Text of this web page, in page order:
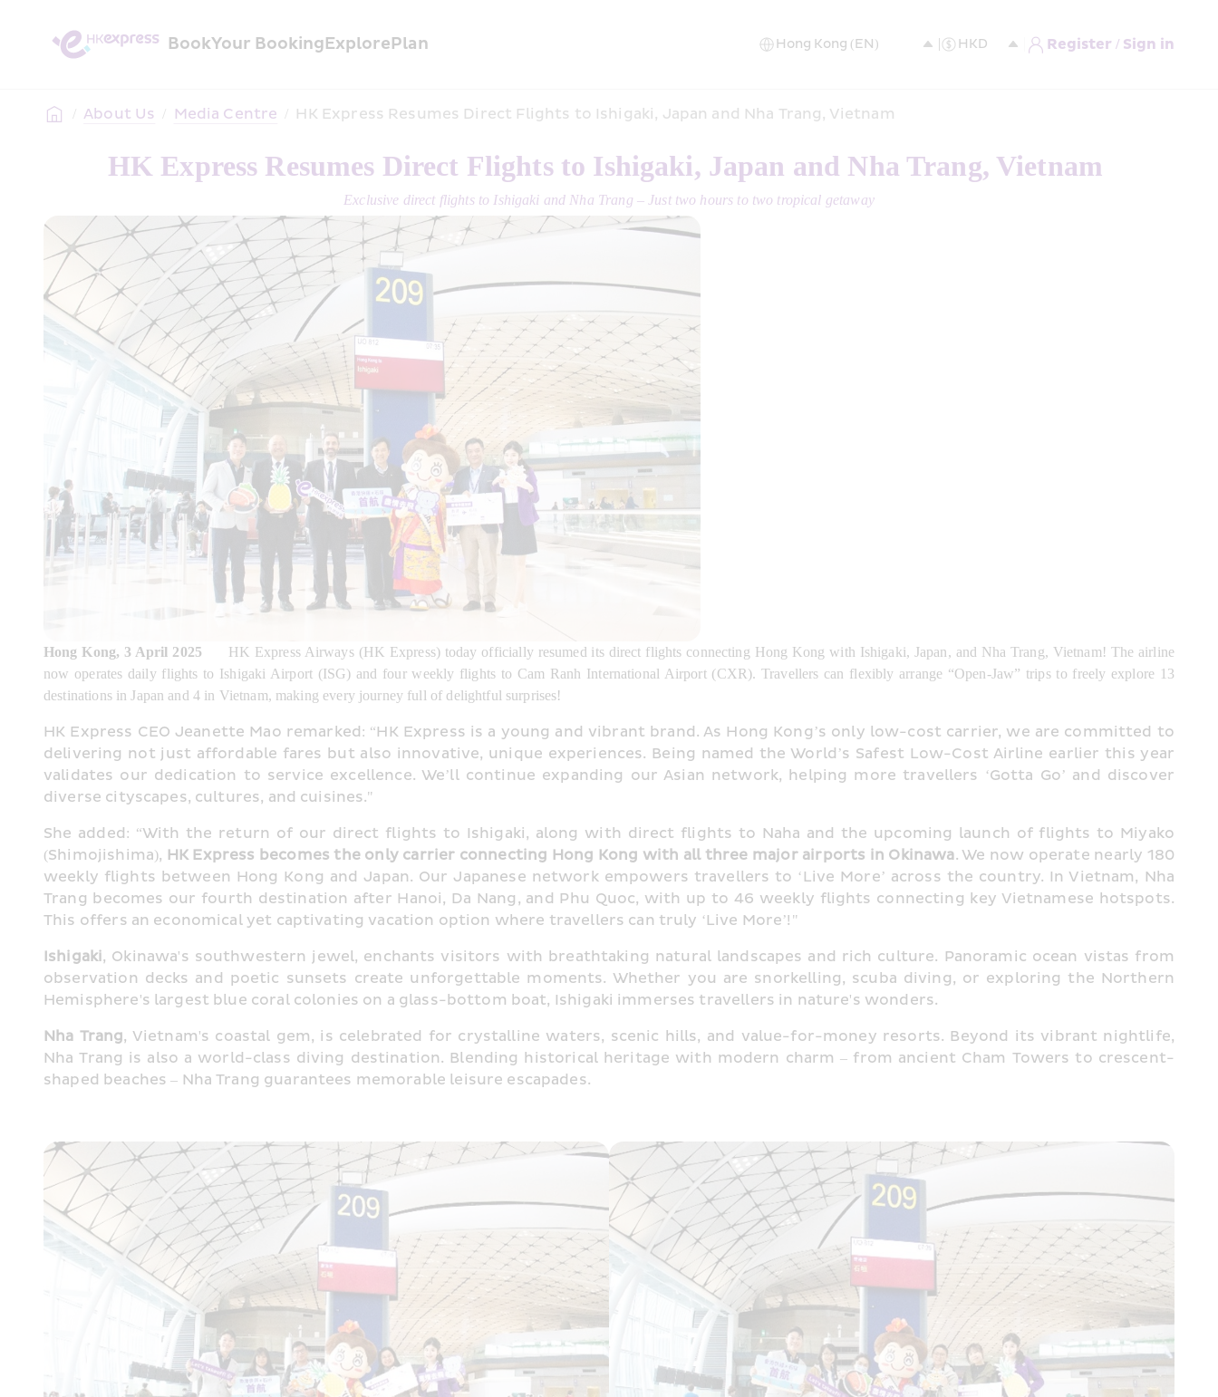
BookYour BookingExplorePlan Register / Sign in
/ About Us / Media Centre / HK Express Resumes Direct Flights to Ishigaki, Japan and Nha Trang, Vietnam
HK Express Resumes Direct Flights to Ishigaki, Japan and Nha Trang, Vietnam
Exclusive direct flights to Ishigaki and Nha Trang – Just two hours to two tropical getaway
Hong Kong, 3 April 2025 HK Express Airways (HK Express) today officially resumed its direct flights connecting Hong Kong with Ishigaki, Japan, and Nha Trang, Vietnam! The airline
now operates daily flights to Ishigaki Airport (ISG) and four weekly flights to Cam Ranh International Airport (CXR). Travellers can flexibly arrange “Open-Jaw” trips to freely explore 13
destinations in Japan and 4 in Vietnam, making every journey full of delightful surprises!
HK Express CEO Jeanette Mao remarked: “HK Express is a young and vibrant brand. As Hong Kong’s only low-cost carrier, we are committed to
delivering not just affordable fares but also innovative, unique experiences. Being named the World’s Safest Low-Cost Airline earlier this year
validates our dedication to service excellence. We’ll continue expanding our Asian network, helping more travellers ‘Gotta Go’ and discover
diverse cityscapes, cultures, and cuisines."
She added: “With the return of our direct flights to Ishigaki, along with direct flights to Naha and the upcoming launch of flights to Miyako
(Shimojishima), HK Express becomes the only carrier connecting Hong Kong with all three major airports in Okinawa. We now operate nearly 180
weekly flights between Hong Kong and Japan. Our Japanese network empowers travellers to ‘Live More’ across the country. In Vietnam, Nha
Trang becomes our fourth destination after Hanoi, Da Nang, and Phu Quoc, with up to 46 weekly flights connecting key Vietnamese hotspots.
This offers an economical yet captivating vacation option where travellers can truly ‘Live More’!"
Ishigaki, Okinawa's southwestern jewel, enchants visitors with breathtaking natural landscapes and rich culture. Panoramic ocean vistas from
observation decks and poetic sunsets create unforgettable moments. Whether you are snorkelling, scuba diving, or exploring the Northern
Hemisphere's largest blue coral colonies on a glass-bottom boat, Ishigaki immerses travellers in nature's wonders.
Nha Trang, Vietnam's coastal gem, is celebrated for crystalline waters, scenic hills, and value-for-money resorts. Beyond its vibrant nightlife,
Nha Trang is also a world-class diving destination. Blending historical heritage with modern charm – from ancient Cham Towers to crescent-
shaped beaches – Nha Trang guarantees memorable leisure escapades.